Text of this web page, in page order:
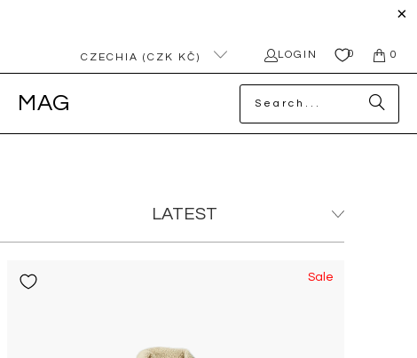
CZECHIA (CZK KČ) LOGIN 0 0
MAG
Sale